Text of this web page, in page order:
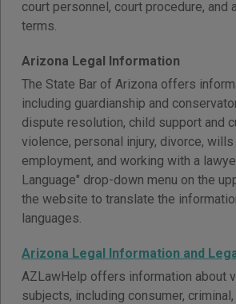
court personnel, court procedure, and
terms.
Arizona Legal Information
The State Bar of Arizona offers
including guardianship and
dispute resolution, child support and
violence, personal injury, divorce,
employment, and working with a
Language" drop-down menu on the
the website to translate the
languages.
Arizona Legal Information and
AZLawHelp offers information about
subjects, including consumer,